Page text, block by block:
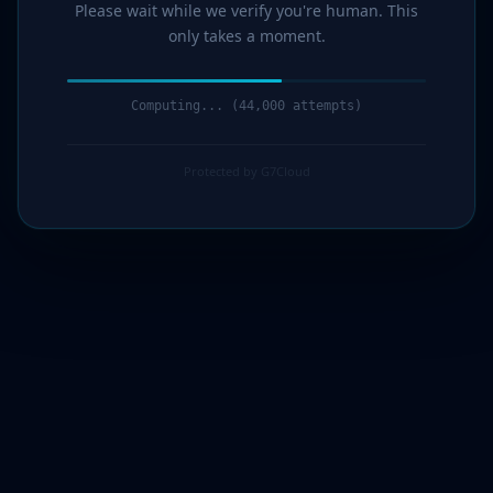
Please wait while we verify you're human. This
only takes a moment.
Computing... (44,000 attempts)